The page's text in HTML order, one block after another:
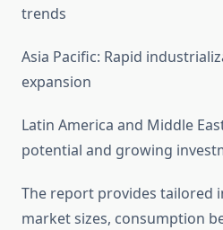
trends
Asia Pacific: Rapid
expansion
Latin America and Middle
potential and growing
The report provides tailored
market sizes, consumption